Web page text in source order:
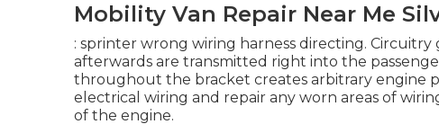
Mobility Van Repair Near Me
: sprinter wrong wiring harness directing. Circuitry
afterwards are transmitted right into the
throughout the bracket creates arbitrary engine
electrical wiring and repair any worn areas of
of the engine.